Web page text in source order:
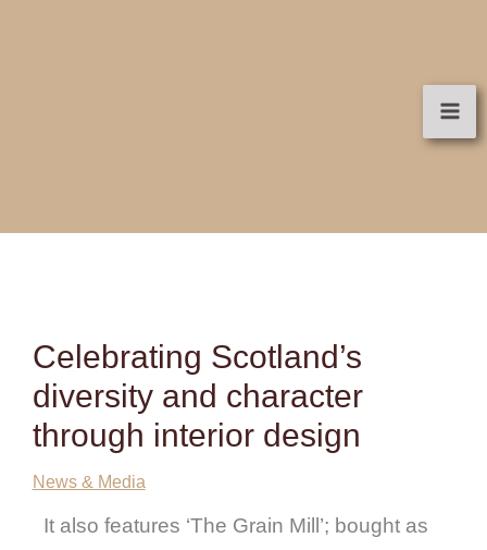
Celebrating Scotland’s
diversity and character
through interior design
News & Media
It also features ‘The Grain Mill’; bought as